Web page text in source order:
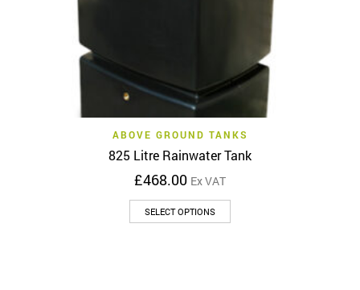
ABOVE GROUND TANKS
825 Litre Rainwater Tank
£468.00 Ex VAT
SELECT OPTIONS
product